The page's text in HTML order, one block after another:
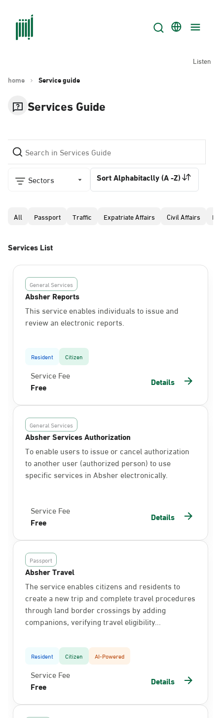
Listen
home Service guide
Services Guide
Sectors Sort Alphabitaclly (A -Z)
All Passport Traffic Expatriate Affairs Civil Affairs
Services List
General Services
Absher Reports
This service enables individuals to issue and
review an electronic reports.
Resident Citizen
Service Fee
Free
Details
General Services
Absher Services Authorization
To enable users to issue or cancel authorization
to another user (authorized person) to use
specific services in Absher electronically.
Service Fee
Free
Details
Passport
Absher Travel
The service enables citizens and residents to
create a new trip and complete travel procedures
through land border crossings by adding
companions, verifying travel eligibility...
Resident Citizen AI-Powered
Service Fee
Free
Details